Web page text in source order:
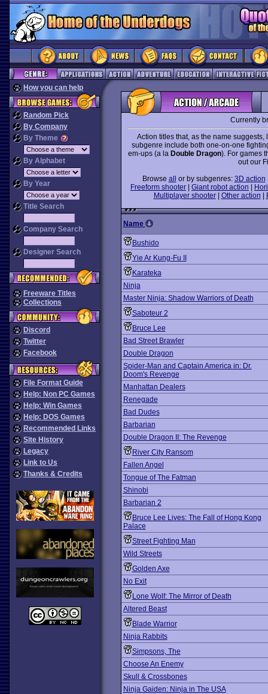
How you can help
Random Pick
By Company
By Theme
By Alphabet
By Year
Title Search
Company Search
Designer Search
Freeware Titles
Collections
Discord
Twitter
Facebook
File Format Guide
Help: Non PC Games
Help: Win Games
Help: DOS Games
Recommended Links
Site History
Legacy
Link to Us
Thanks & Credits
Currently
Action titles that, as the name
subgenre include both one-on-one
em-ups (a la Double Dragon). For games
out our
Browse all or by subgenres: 3D action
Freeform shooter
Giant robot action
Multiplayer shooter| Other action
Name
Bushido
Yie Ar Kung-Fu II
Karateka
Ninja
Master Ninja: Shadow Warriors of Death
Saboteur 2
Bruce Lee
Bad Street Brawler
Double Dragon
Spider-Man and Captain America in: Dr.
Doom's Revenge
Manhattan Dealers
Renegade
Bad Dudes
Barbarian
Double Dragon II: The Revenge
River City Ransom
Fallen Angel
Tongue of The Fatman
Shinobi
Barbarian 2
Bruce Lee Lives: The Fall of Hong Kong
Palace
Street Fighting Man
Wild Streets
Golden Axe
No Exit
Lone Wolf: The Mirror of Death
Altered Beast
Blade Warrior
Ninja Rabbits
Simpsons, The
Choose An Enemy
Skull & Crossbones
Ninja Gaiden: Ninja in The USA